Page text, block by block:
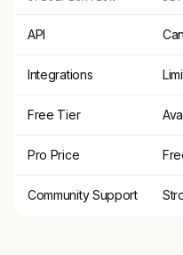
API
Integrations
Free Tier
Pro Price
Community Support